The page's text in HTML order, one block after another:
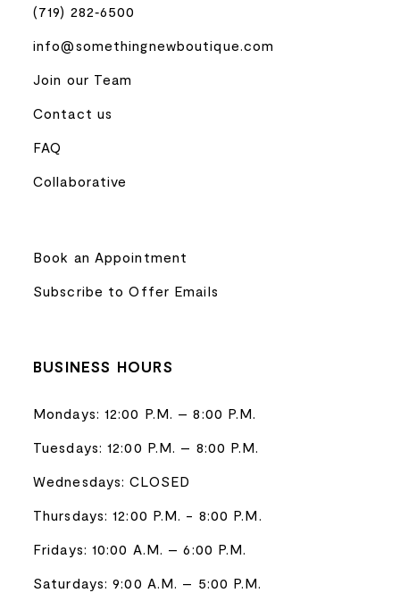
(719) 282‑6500
info@somethingnewboutique.com
Join our Team
Contact us
FAQ
Collaborative
Book an Appointment
Subscribe to Offer Emails
BUSINESS HOURS
Mondays: 12:00 P.M. – 8:00 P.M.
Tuesdays: 12:00 P.M. – 8:00 P.M.
Wednesdays: CLOSED
Thursdays: 12:00 P.M. - 8:00 P.M.
Fridays: 10:00 A.M. – 6:00 P.M.
Saturdays: 9:00 A.M. – 5:00 P.M.